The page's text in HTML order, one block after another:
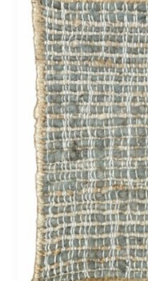
4
–
Khaki